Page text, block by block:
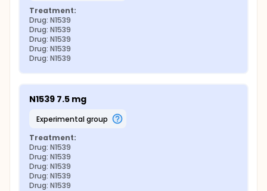
Treatment:
Drug: N1539
Drug: N1539
Drug: N1539
Drug: N1539
Drug: N1539
N1539 7.5 mg
experimental group
Treatment:
Drug: N1539
Drug: N1539
Drug: N1539
Drug: N1539
Drug: N1539